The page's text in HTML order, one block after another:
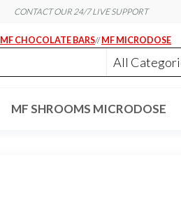
CONTACT OUR 24/7 LIVE SUPPORT
MF CHOCOLATE BARS// MF MICRODOSE
MF SHROOMS MICRODOSE